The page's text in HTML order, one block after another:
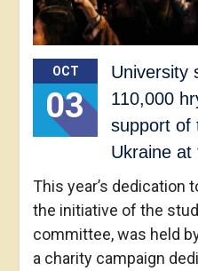
OCT
03
University
110,000
support of
Ukraine at
This year’s dedication
the initiative of the
committee, was held
a charity campaign